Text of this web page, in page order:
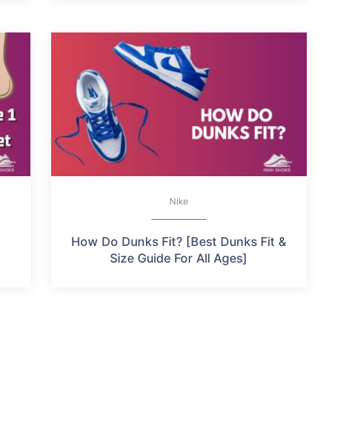
Nike
How Do Dunks Fit? [Best Dunks Fit &
Size Guide For All Ages]